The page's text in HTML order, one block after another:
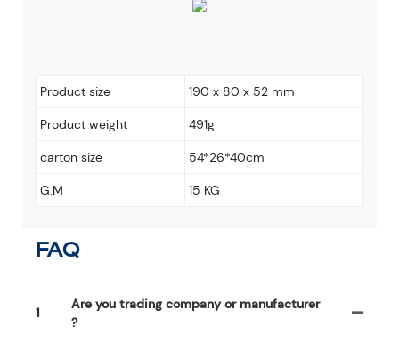
Product size 190 x 80 x 52 mm
Product weight 491g
carton size 54*26*40cm
G.M 15 KG
FAQ
1
Are you trading company or manufacturer
?